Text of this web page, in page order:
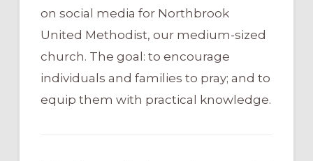
on social media for Northbrook
United Methodist, our medium-sized
church. The goal: to encourage
individuals and families to pray; and to
equip them with practical knowledge.